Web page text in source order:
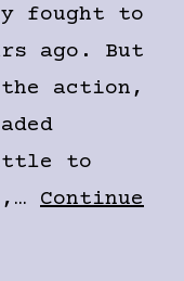
fought to
ago. But
action,
to
Continue